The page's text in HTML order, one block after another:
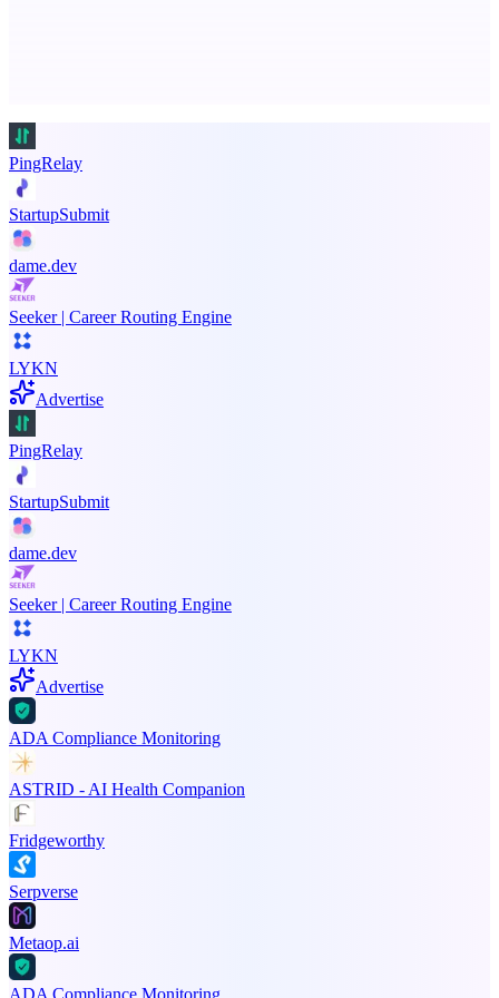
PingRelay
StartupSubmit
dame.dev
Seeker | Career Routing Engine
LYKN
Advertise
PingRelay
StartupSubmit
dame.dev
Seeker | Career Routing Engine
LYKN
Advertise
ADA Compliance Monitoring
ASTRID - AI Health Companion
Fridgeworthy
Serpverse
Metaop.ai
ADA Compliance Monitoring